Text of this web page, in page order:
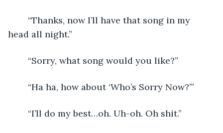
head all night.”
	“Sorry, what song would you like?”
	“Ha ha, how about ‘Who’s Sorry Now?’”
	“I’ll do my best…oh. Uh-oh. Oh shit.”